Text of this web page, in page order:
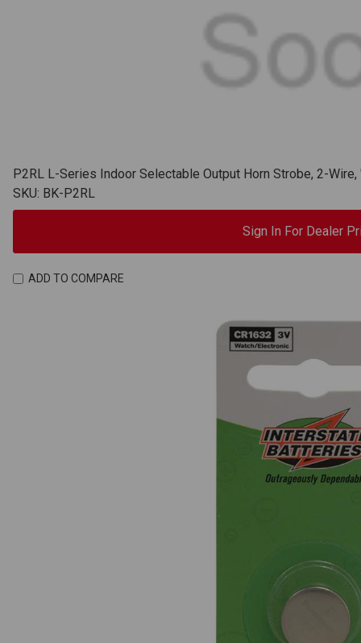
P2RL L-Series Indoor Selectable Output Horn Strobe, 2-Wire,
SKU: BK-P2RL
Sign In For Dealer
ADD TO COMPARE